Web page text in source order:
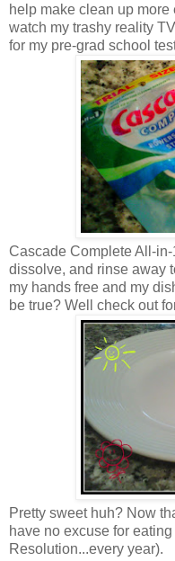
help make clean up
watch my trashy reality
for my pre-grad school
Cascade Complete All-
dissolve, and rinse away
my hands free and my
be true? Well check out
Pretty sweet huh? Now
have no excuse for
Resolution...every year).